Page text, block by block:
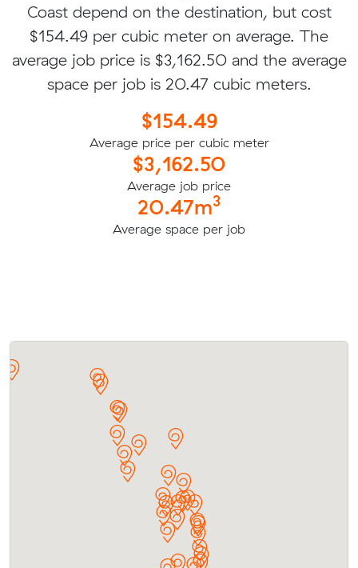
Coast depend on the destination, but cost
$154.49 per cubic meter on average. The
average job price is $3,162.50 and the average
space per job is 20.47 cubic meters.
$154.49
Average price per cubic meter
$3,162.50
Average job price
20.47m3
Average space per job